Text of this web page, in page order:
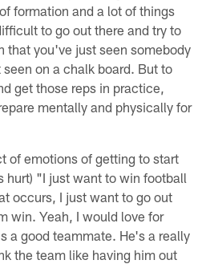
formation and a lot of things
to go out there and try to
that you've just seen somebody
on a chalk board. But to
get those reps in practice,
mentally and physically for
of emotions of getting to start
hurt) "I just want to win football
occurs, I just want to go out
win. Yeah, I would love for
a good teammate. He's a really
the team like having him out